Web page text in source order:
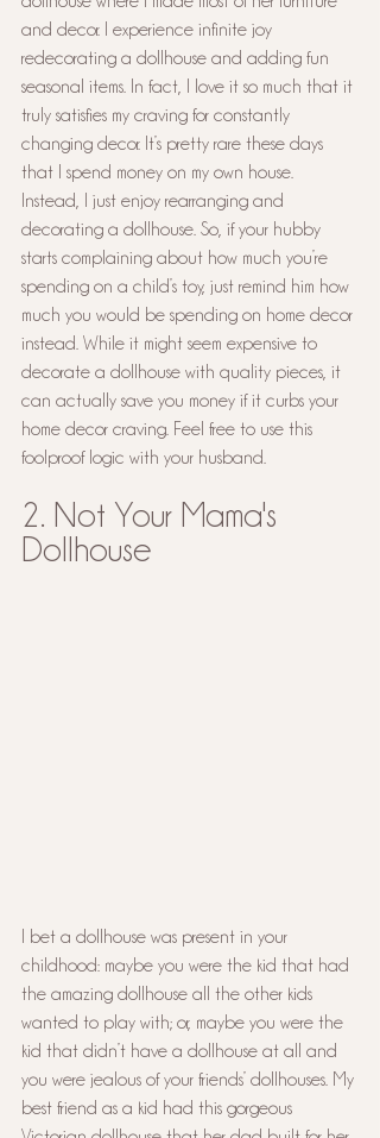
and decor. I experience infinite joy
redecorating a dollhouse and adding fun
seasonal items. In fact, I love it so much that it
truly satisfies my craving for constantly
changing decor. It’s pretty rare these days
that I spend money on my own house.
Instead, I just enjoy rearranging and
decorating a dollhouse. So, if your hubby
starts complaining about how much you’re
spending on a child’s toy, just remind him how
much you would be spending on home decor
instead. While it might seem expensive to
decorate a dollhouse with quality pieces, it
can actually save you money if it curbs your
home decor craving. Feel free to use this
foolproof logic with your husband.
2. Not Your Mama's
Dollhouse
I bet a dollhouse was present in your
childhood: maybe you were the kid that had
the amazing dollhouse all the other kids
wanted to play with; or, maybe you were the
kid that didn’t have a dollhouse at all and
you were jealous of your friends’ dollhouses. My
best friend as a kid had this gorgeous